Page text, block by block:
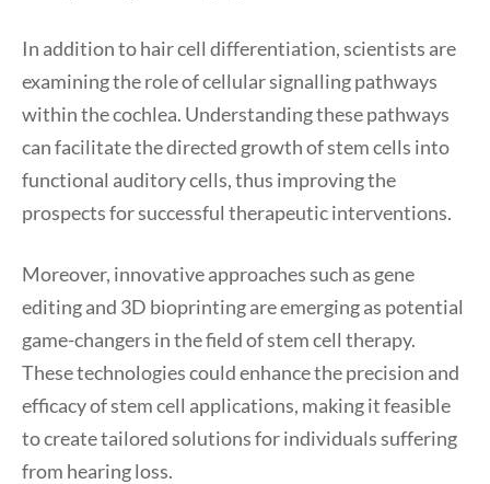
In addition to hair cell differentiation, scientists are
examining the role of cellular signalling pathways
within the cochlea. Understanding these pathways
can facilitate the directed growth of stem cells into
functional auditory cells, thus improving the
prospects for successful therapeutic interventions.
Moreover, innovative approaches such as gene
editing and 3D bioprinting are emerging as potential
game-changers in the field of stem cell therapy.
These technologies could enhance the precision and
efficacy of stem cell applications, making it feasible
to create tailored solutions for individuals suffering
from hearing loss.